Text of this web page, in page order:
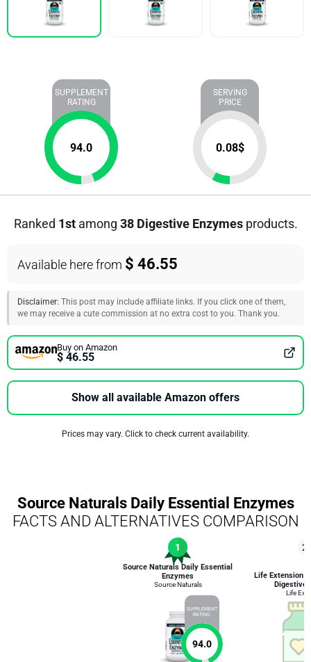
SUPPLEMENT
RATING
94.0
SERVING
PRICE
0.08$
Ranked 1stamong 38 Digestive Enzymesproducts.
Available here from $ 46.55
Disclaimer: This post may include affiliate links. If you click one of them,
we may receive a cute commission at no extra cost to you. Thank you.
Buy on Amazon
$ 46.55
Show all available Amazon offers
Prices may vary. Click to check current availability.
Source Naturals Daily Essential Enzymes
FACTS AND ALTERNATIVES COMPARISON
1
Source Naturals Daily Essential
Enzymes
Source Naturals
SUPPLEMENT
RATING
94.0
Life Extension
Digestive
Life